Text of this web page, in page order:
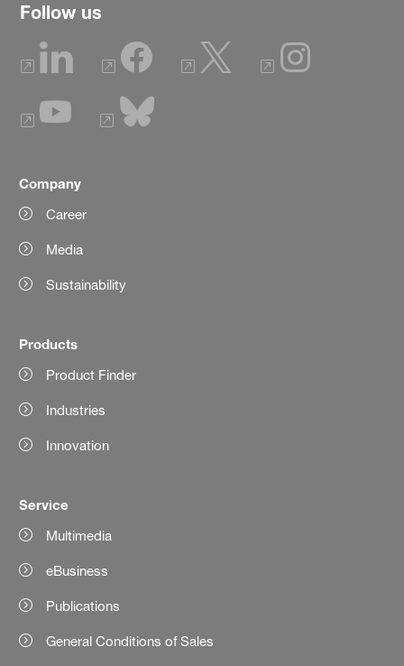
Follow us
Company
Career
Media
Sustainability
Products
Product Finder
Industries
Innovation
Service
Multimedia
eBusiness
Publications
General Conditions of Sales